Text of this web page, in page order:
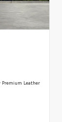
Premium Leather